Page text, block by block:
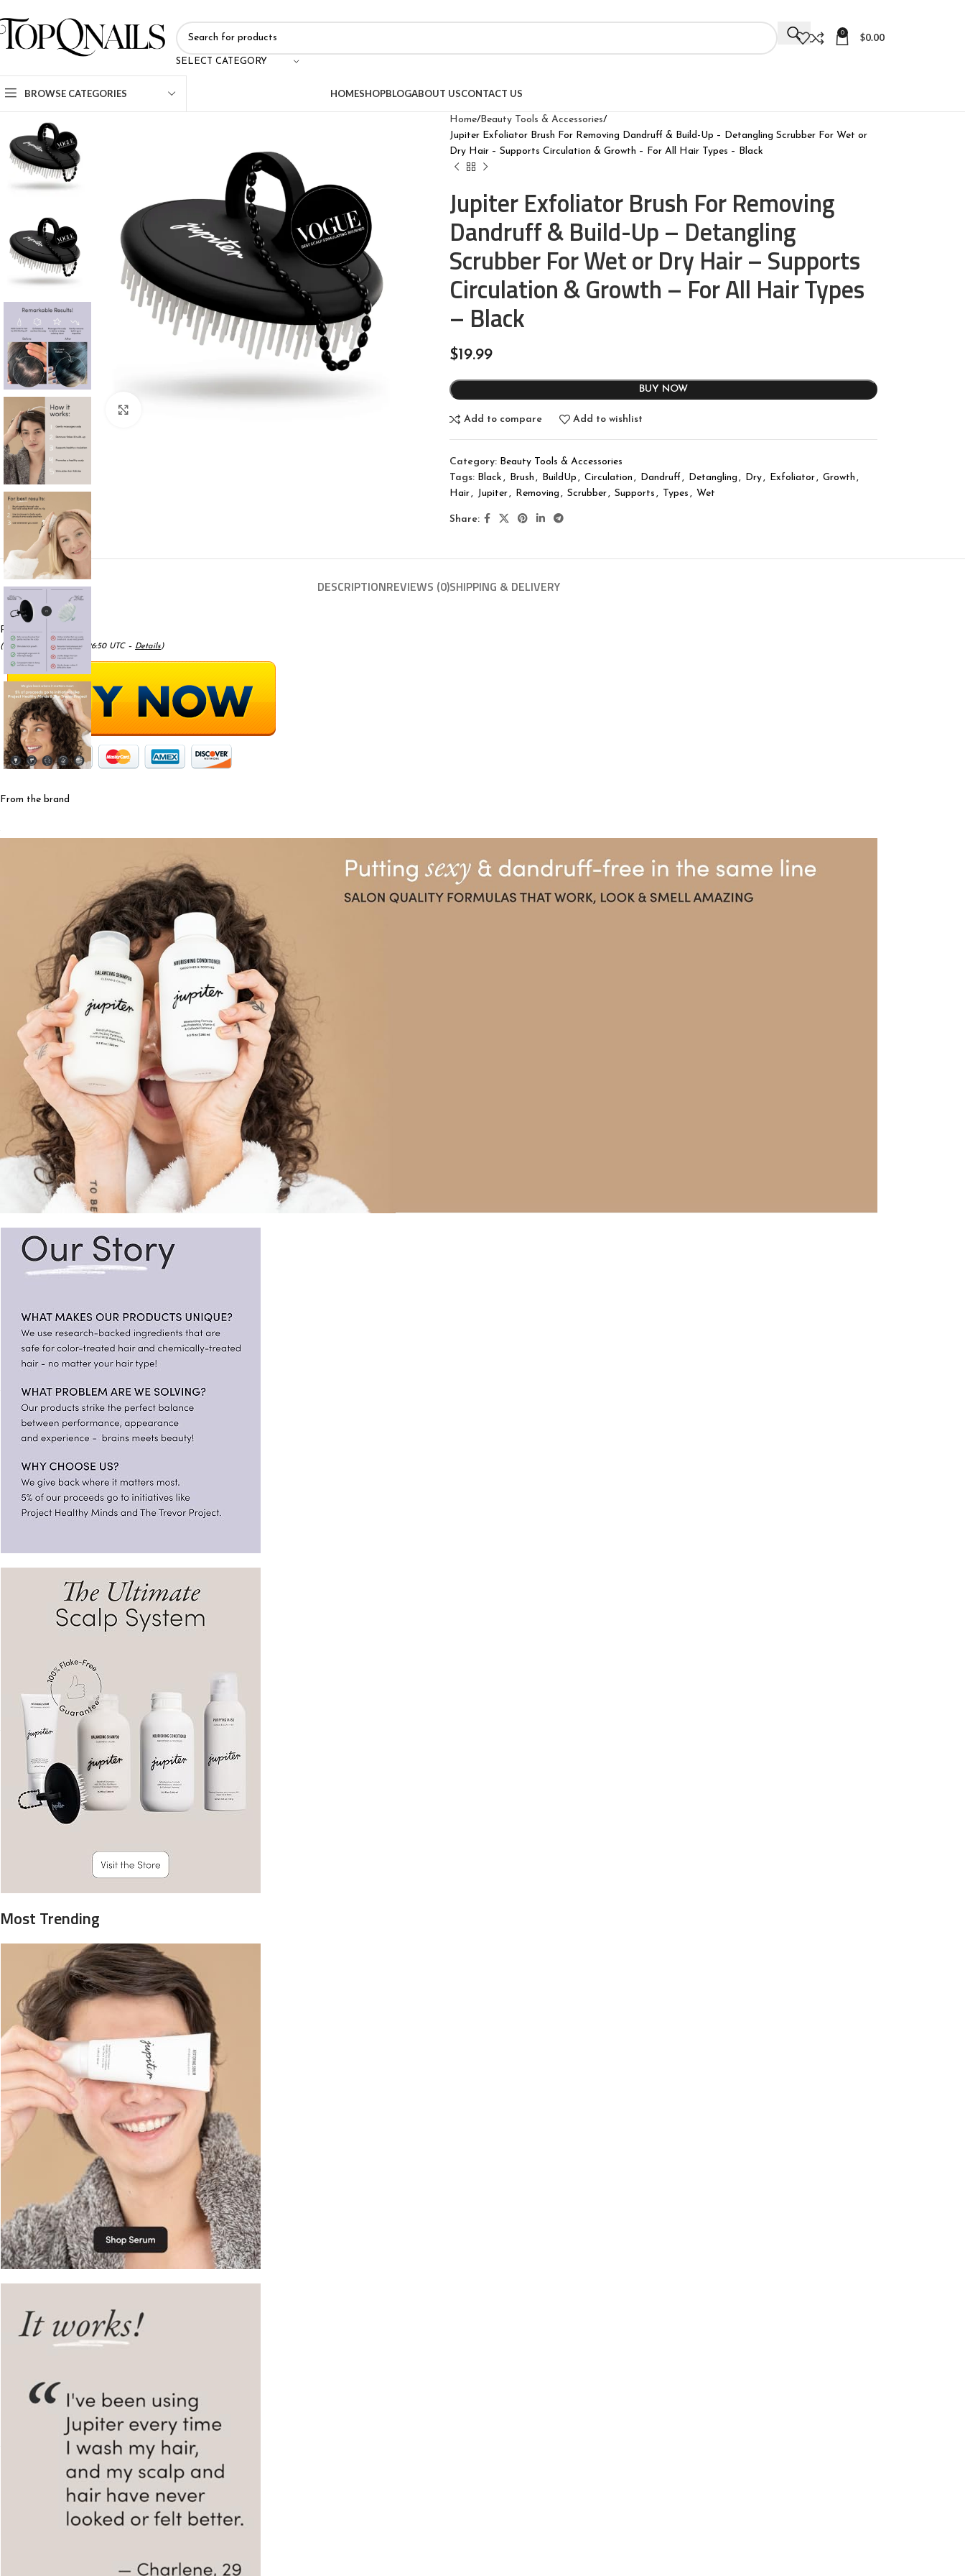
SELECT CATEGORY
0 $0.00
BROWSE CATEGORIES HOMESHOPBLOGABOUT USCONTACT US
Home Beauty Tools & Accessories
Jupiter Exfoliator Brush For Removing Dandruff & Build-Up – Detangling Scrubber For Wet or
Dry Hair – Supports Circulation & Growth – For All Hair Types – Black
Jupiter Exfoliator Brush For Removing
Dandruff & Build-Up – Detangling
Scrubber For Wet or Dry Hair – Supports
Circulation & Growth – For All Hair Types
– Black
$19.99
BUY NOW
Add to compare Add to wishlist
Category: Beauty Tools & Accessories
Tags: Black , Brush , BuildUp , Circulation , Dandruff , Detangling , Dry, Exfoliator, Growth ,
Hair, Jupiter, Removing , Scrubber, Supports , Types , Wet
Share:
DESCRIPTIONREVIEWS (0)SHIPPING & DELIVERY
Price:
(as of May 17, 2025 08:26:50 UTC – Details)
From the brand
Most Trending